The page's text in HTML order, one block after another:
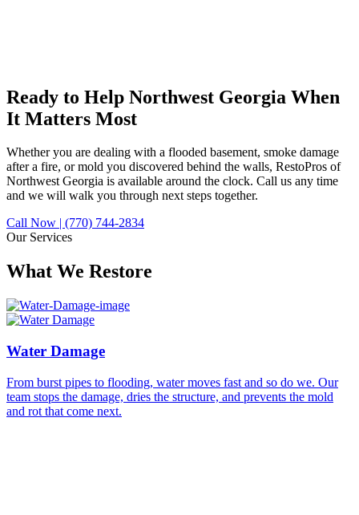
Ready to Help Northwest Georgia When
It Matters Most
Whether you are dealing with a flooded basement, smoke damage
after a fire, or mold you discovered behind the walls, RestoPros of
Northwest Georgia is available around the clock. Call us any time
and we will walk you through next steps together.
Call Now | (770) 744-2834
Our Services
What We Restore
Water Damage
From burst pipes to flooding, water moves fast and so do we. Our
team stops the damage, dries the structure, and prevents the mold
and rot that come next.